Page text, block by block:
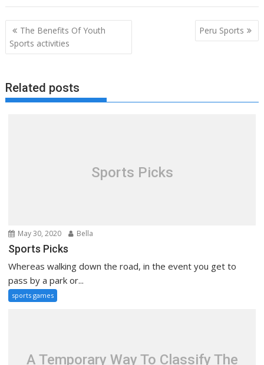
Post
navigation
The Benefits Of Youth
Sports activities
Peru Sports
Related posts
Sports Picks
May 30, 2020 Bella
Sports Picks
Whereas walking down the road, in the event you get to
pass by a park or...
sports games
A Temporary Way To Classify The